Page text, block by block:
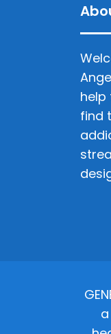
help
find